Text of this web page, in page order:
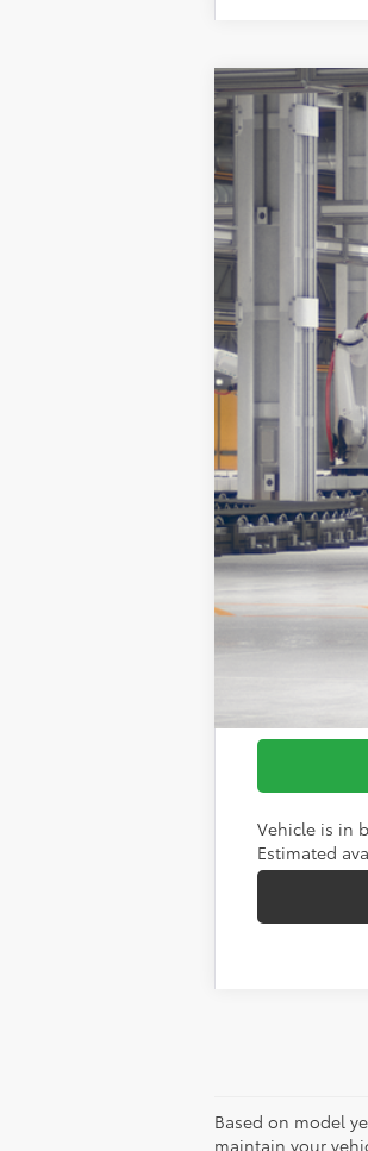
2026 Toyota
Koch 33 Toyota
In Production
Total TSRP:
Market Price:
Vehicle is in
Estimated
Based on model
maintain your